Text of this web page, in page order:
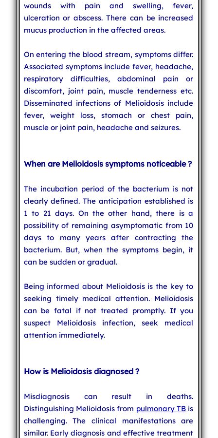
wounds with pain and swelling, fever,
ulceration or abscess. There can be increased
mucus production in the affected areas.
On entering the blood stream, symptoms differ.
Associated symptoms include fever, headache,
respiratory difficulties, abdominal pain or
discomfort, joint pain, muscle tenderness etc.
Disseminated infections of Melioidosis include
fever, weight loss, stomach or chest pain,
muscle or joint pain, headache and seizures.
When are Melioidosis symptoms noticeable ?
The incubation period of the bacterium is not
clearly defined. The anticipation established is
1 to 21 days. On the other hand, there is a
possibility of remaining asymptomatic from 10
days to many years after contracting the
bacterium. But, when the symptoms begin, it
can be sudden or gradual.
Being informed about Melioidosis is the key to
seeking timely medical attention. Melioidosis
can be fatal if not treated promptly. If you
suspect Melioidosis infection, seek medical
attention immediately.
How is Melioidosis diagnosed ?
Misdiagnosis can result in deaths.
Distinguishing Melioidosis from pulmonary TB is
challenging. The clinical manifestations are
similar. Early diagnosis and effective treatment